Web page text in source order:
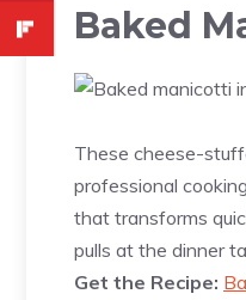
Baked
These cheese-
professional
that transforms
pulls at the dinner
Get the Recipe: